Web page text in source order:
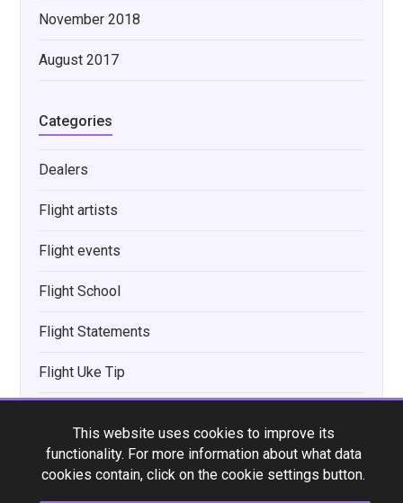
November 2018
August 2017
Categories
Dealers
Flight artists
Flight events
Flight School
Flight Statements
Flight Uke Tip
New product announcements
This website uses cookies to improve its
functionality. For more information about what data
cookies contain, click on the cookie settings button.